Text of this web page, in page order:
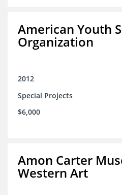
American Youth
Organization
2012
Special Projects
$6,000
Amon Carter
Western Art